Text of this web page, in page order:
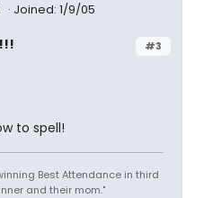
Joined: 1/9/05
#3
to spell!
Best Attendance in third
and their mom."